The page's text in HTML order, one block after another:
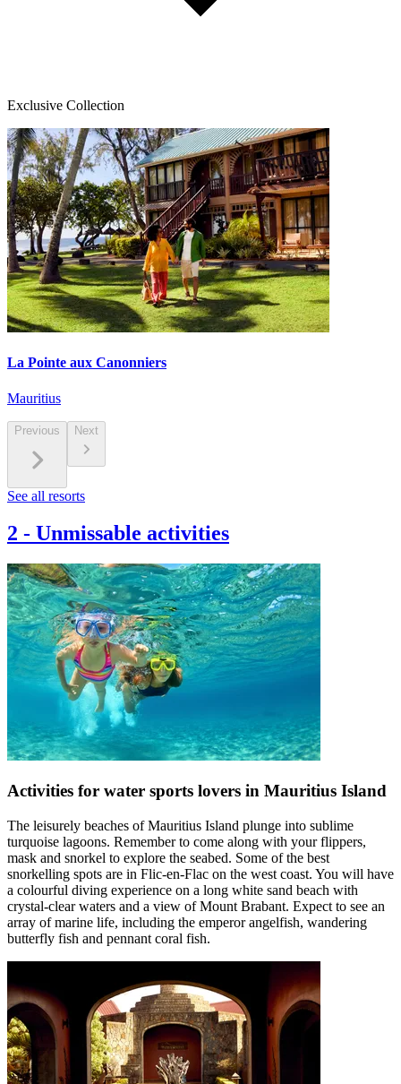
Exclusive Collection
La Pointe aux Canonniers
Mauritius
Previous Next
See all resorts
2 - Unmissable activities
Activities for water sports lovers in Mauritius Island
The leisurely beaches of Mauritius Island plunge into sublime
turquoise lagoons. Remember to come along with your flippers,
mask and snorkel to explore the seabed. Some of the best
snorkelling spots are in Flic-en-Flac on the west coast. You will have
a colourful diving experience on a long white sand beach with
crystal-clear waters and a view of Mount Brabant. Expect to see an
array of marine life, including the emperor angelfish, wandering
butterfly fish and pennant coral fish.